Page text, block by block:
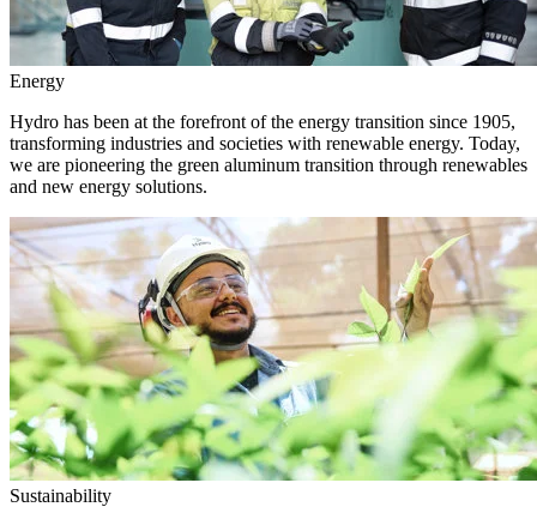
Energy
Hydro has been at the forefront of the energy transition since 1905,
transforming industries and societies with renewable energy. Today,
we are pioneering the green aluminum transition through renewables
and new energy solutions.
Sustainability